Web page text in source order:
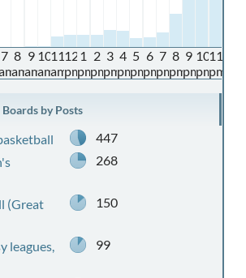
7 8
am
9
am
10
am
11
am
12
pm
1
pm
2
pm
3
pm
4
pm
5
pm
6
pm
7
pm
8
pm
9
pm
10
pm
11
pm
by Posts
447
268
(Great
150
leagues,
99